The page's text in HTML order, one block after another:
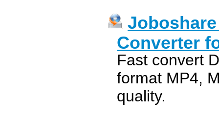
Converter
Fast convert
format MP4,
quality.